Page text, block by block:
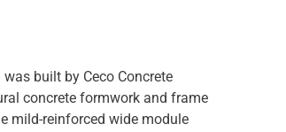
built by Ceco Concrete
concrete formwork and frame
mild-reinforced wide module